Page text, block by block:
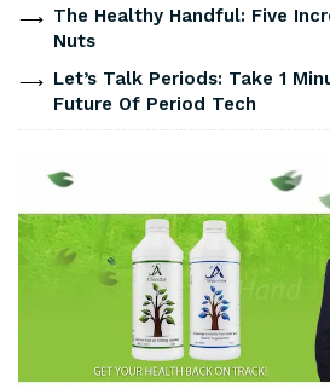
The Healthy Handful: Five
Nuts
Let’s Talk Periods: Take 1
Future Of Period Tech